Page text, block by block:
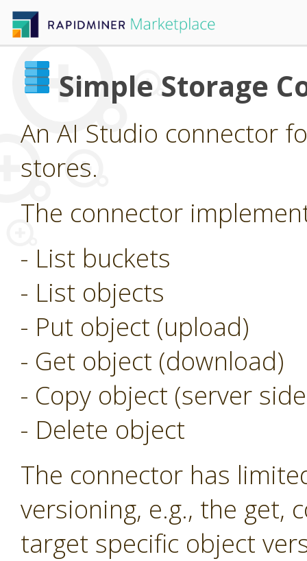
Simple Storage
An AI Studio connector
stores.
The connector
- List buckets
- List objects
- Put object (upload)
- Get object (download)
- Copy object (server
- Delete object
The connector has
versioning, e.g., the get,
target specific object